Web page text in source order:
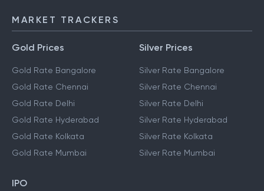
MARKET TRACKERS
Gold Prices
Gold Rate Bangalore
Gold Rate Chennai
Gold Rate Delhi
Gold Rate Hyderabad
Gold Rate Kolkata
Gold Rate Mumbai
Silver Prices
Silver Rate Bangalore
Silver Rate Chennai
Silver Rate Delhi
Silver Rate Hyderabad
Silver Rate Kolkata
Silver Rate Mumbai
IPO